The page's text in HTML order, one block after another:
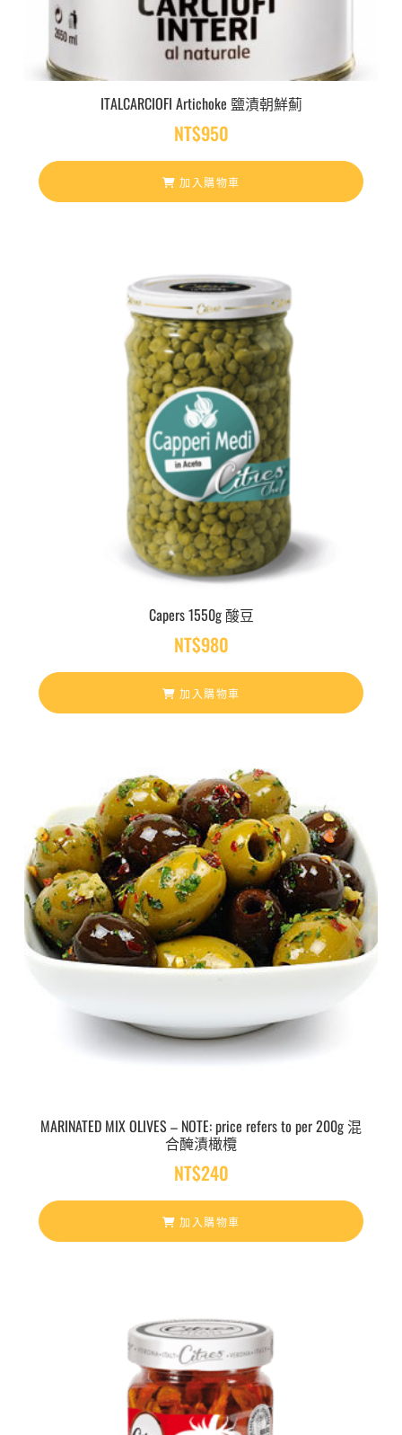
ITALCARCIOFI Artichoke 鹽漬朝鮮薊
NT$950
加入購物車
Capers 1550g 酸豆
NT$980
加入購物車
MARINATED MIX OLIVES – NOTE: price refers to per 200g 混
合醃漬橄欖
NT$240
加入購物車